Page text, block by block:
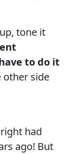
tone it
to do it
other side
had
ago! But